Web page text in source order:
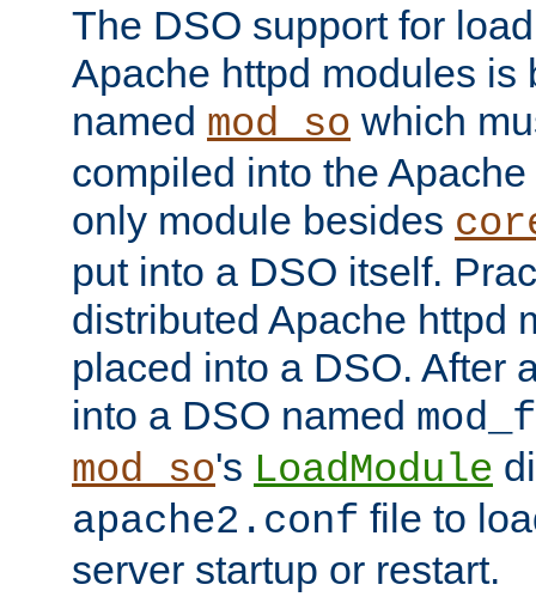
The DSO support for
Apache httpd modules is
named mod_so which
compiled into the
only module besides
put into a DSO itself.
distributed Apache httpd
placed into a DSO. After
into a DSO named
mod_so's LoadModule
apache2.conf file to
server startup or restart.